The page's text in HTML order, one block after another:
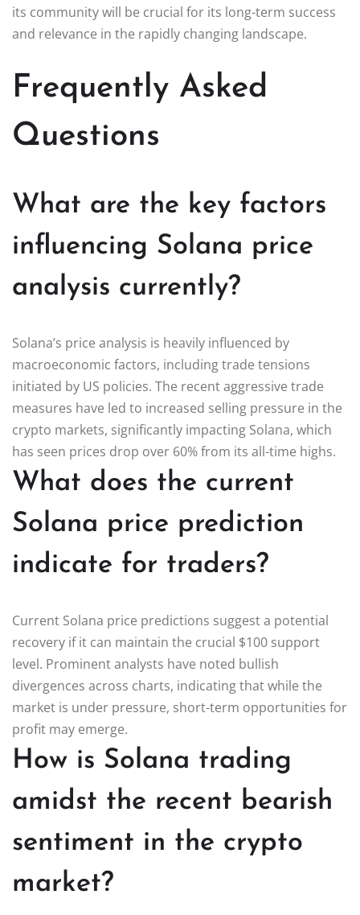
its community will be crucial for its long-term success
and relevance in the rapidly changing landscape.
Frequently Asked
Questions
What are the key factors
influencing Solana price
analysis currently?
Solana’s price analysis is heavily influenced by
macroeconomic factors, including trade tensions
initiated by US policies. The recent aggressive trade
measures have led to increased selling pressure in the
crypto markets, significantly impacting Solana, which
has seen prices drop over 60% from its all-time highs.
What does the current
Solana price prediction
indicate for traders?
Current Solana price predictions suggest a potential
recovery if it can maintain the crucial $100 support
level. Prominent analysts have noted bullish
divergences across charts, indicating that while the
market is under pressure, short-term opportunities for
profit may emerge.
How is Solana trading
amidst the recent bearish
sentiment in the crypto
market?